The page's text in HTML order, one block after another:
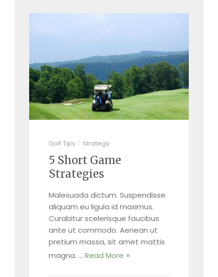
Golf Tips Strategy
5 Short Game
Strategies
Malesuada dictum. Suspendisse
aliquam eu ligula id maximus.
Curabitur scelerisque faucibus
ante ut commodo. Aenean ut
pretium massa, sit amet mattis
magna. … Read More